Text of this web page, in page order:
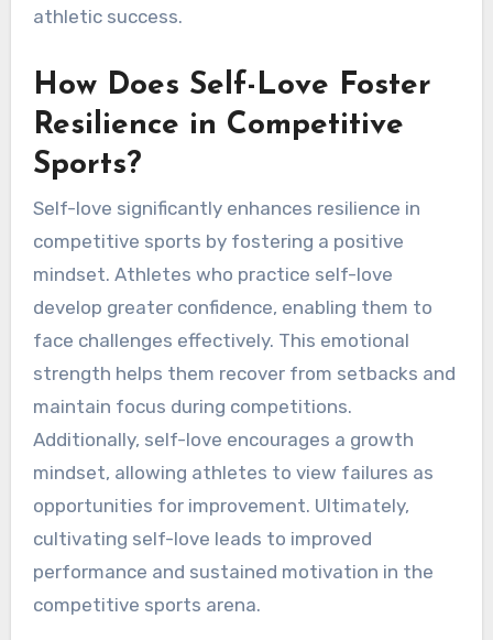
athletic success.
How Does Self-Love Foster
Resilience in Competitive
Sports?
Self-love significantly enhances resilience in
competitive sports by fostering a positive
mindset. Athletes who practice self-love
develop greater confidence, enabling them to
face challenges effectively. This emotional
strength helps them recover from setbacks and
maintain focus during competitions.
Additionally, self-love encourages a growth
mindset, allowing athletes to view failures as
opportunities for improvement. Ultimately,
cultivating self-love leads to improved
performance and sustained motivation in the
competitive sports arena.